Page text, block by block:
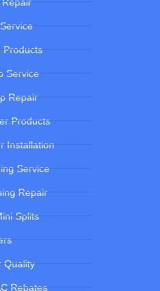
Products
Service
Repair
Products
Installation
Service
Repair
Splits
Quality
Rebates